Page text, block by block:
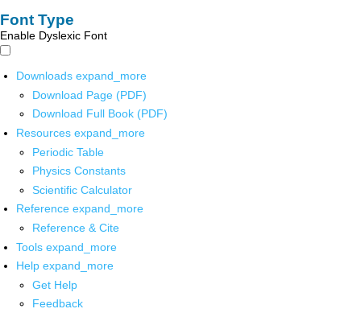
Font Type
Enable Dyslexic Font
Downloads expand_more
Download Page (PDF)
Download Full Book (PDF)
Resources expand_more
Periodic Table
Physics Constants
Scientific Calculator
Reference expand_more
Reference & Cite
Tools expand_more
Help expand_more
Get Help
Feedback